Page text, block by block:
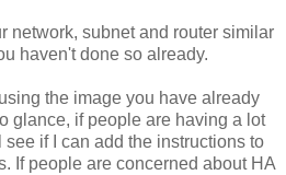
network, subnet and router similar
haven't done so already.
the image you have already
glance, if people are having a lot
if I can add the instructions to
If people are concerned about HA